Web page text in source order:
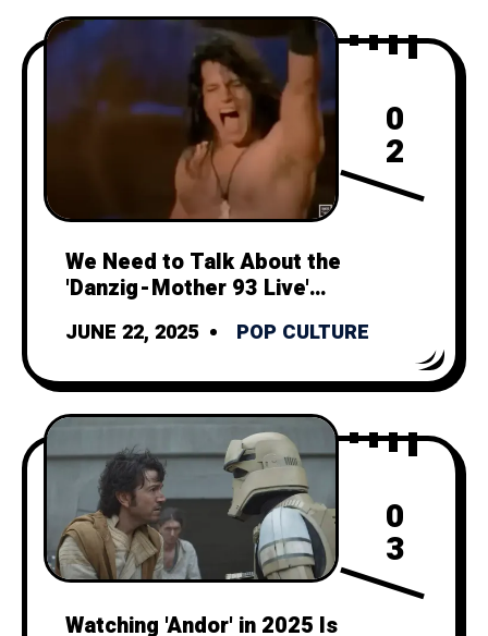
0
2
We Need to Talk About the
'Danzig - Mother 93 Live'
JUNE 22, 2025 POP CULTURE
0
3
Watching 'Andor' in 2025 Is